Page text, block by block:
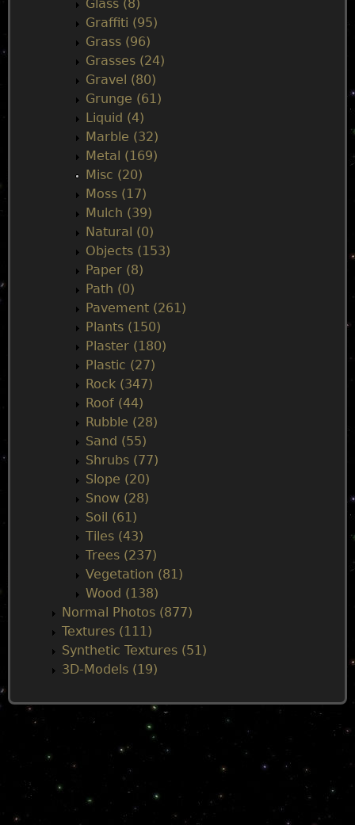
Glass (8)
Graffiti (95)
Grass (96)
Grasses (24)
Gravel (80)
Grunge (61)
Liquid (4)
Marble (32)
Metal (169)
Misc (20)
Moss (17)
Mulch (39)
Natural (0)
Objects (153)
Paper (8)
Path (0)
Pavement (261)
Plants (150)
Plaster (180)
Plastic (27)
Rock (347)
Roof (44)
Rubble (28)
Sand (55)
Shrubs (77)
Slope (20)
Snow (28)
Soil (61)
Tiles (43)
Trees (237)
Vegetation (81)
Wood (138)
Normal Photos (877)
Textures (111)
Synthetic Textures (51)
3D-Models (19)